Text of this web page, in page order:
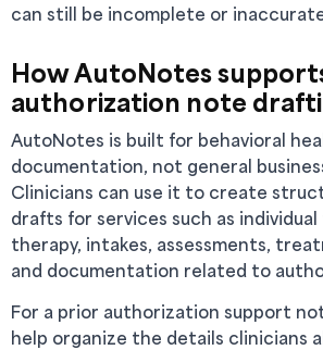
can still be incomplete or
How AutoNotes
authorization note
AutoNotes is built for behavioral
documentation, not general
Clinicians can use it to create
drafts for services such as
therapy, intakes, assessments,
and documentation related to
For a prior authorization support
help organize the details clinicians